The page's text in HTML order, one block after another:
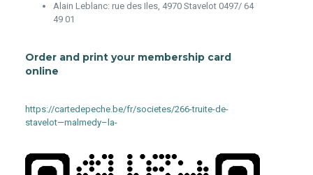
Alain Leblanc: rue des Iles, 4970 Stavelot 0497/ 64
49 01
Order and print your membership card
online
https://cartedepeche.be/fr/societes/266-truite-de-
stavelot—malmedy–la-